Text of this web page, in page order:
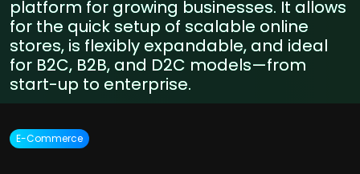
platform for growing businesses. It allows
for the quick setup of scalable online
stores, is flexibly expandable, and ideal
for B2C, B2B, and D2C models—from
start-up to enterprise.
E-Commerce